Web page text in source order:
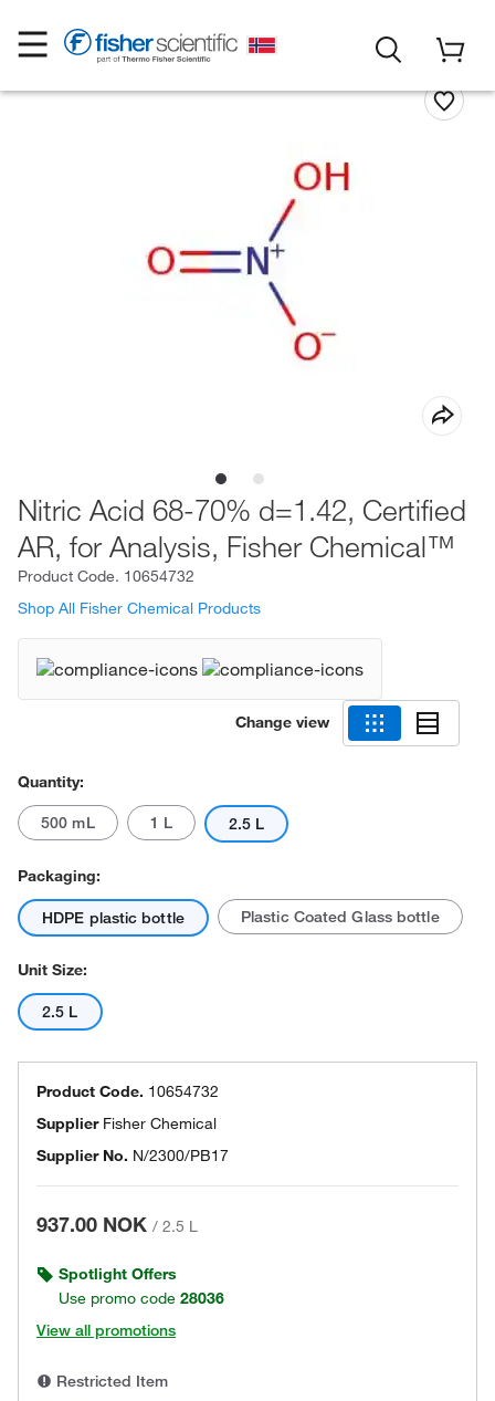
Nitric Acid 68-70% d=1.42, Certified
AR, for Analysis, Fisher Chemical™
Product Code. 10654732
Shop All Fisher Chemical Products
Change view
Quantity:
500 mL 1 L 2.5 L
Packaging:
HDPE plastic bottle Plastic Coated Glass bottle
Unit Size:
2.5 L
Product Code. 10654732
Supplier Fisher Chemical
Supplier No. N/2300/PB17
937.00 NOK / 2.5 L
Spotlight Offers
Use promo code 28036
View all promotions
Restricted Item